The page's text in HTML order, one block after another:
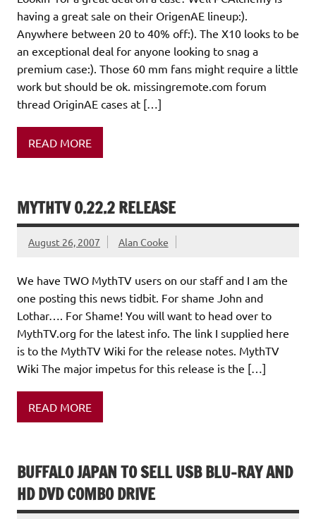
having a great sale on their OrigenAE lineup:).
Anywhere between 20 to 40% off:). The X10 looks to be
an exceptional deal for anyone looking to snag a
premium case:). Those 60 mm fans might require a little
work but should be ok. missingremote.com forum
thread OriginAE cases at […]
READ MORE
MYTHTV 0.22.2 RELEASE
August 26, 2007 Alan Cooke
We have TWO MythTV users on our staff and I am the
one posting this news tidbit. For shame John and
Lothar…. For Shame! You will want to head over to
MythTV.org for the latest info. The link I supplied here
is to the MythTV Wiki for the release notes. MythTV
Wiki The major impetus for this release is the […]
READ MORE
BUFFALO JAPAN TO SELL USB BLU-RAY AND
HD DVD COMBO DRIVE